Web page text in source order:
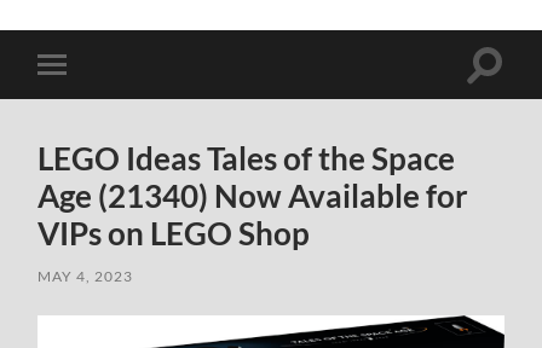
Toggle
mobile
Toggle
LEGO Ideas Tales of the Space
Age (21340) Now Available for
VIPs on LEGO Shop
MAY 4, 2023